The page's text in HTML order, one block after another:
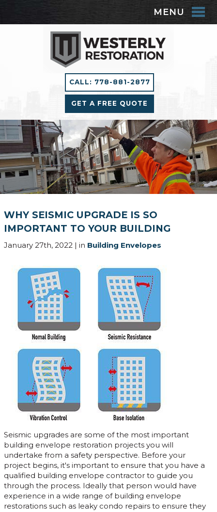
MENU
CALL: 778-881-2877
GET A FREE QUOTE
WHY SEISMIC UPGRADE IS SO
IMPORTANT TO YOUR BUILDING
January 27th, 2022 | in Building Envelopes
Seismic upgrades are some of the most important
building envelope restoration projects you will
undertake from a safety perspective. Before your
project begins, it's important to ensure that you have a
qualified building envelope contractor to guide you
through the process. Ideally that person would have
experience in a wide range of building envelope
restorations such as leaky condo repairs to ensure they